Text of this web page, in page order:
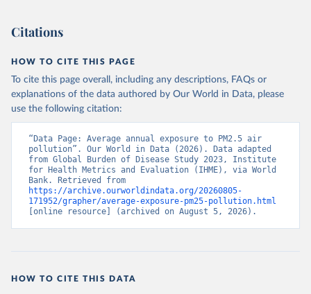
(2026). Accessed on 2026-07-27.
Citations
HOW TO CITE THIS PAGE
To cite this page overall, including any descriptions, FAQs or
explanations of the data authored by Our World in Data, please
use the following citation:
“Data Page: Average annual exposure to PM2.5 air
pollution”. Our World in Data (2026). Data adapted
from Global Burden of Disease Study 2023, Institute
for Health Metrics and Evaluation (IHME), via World
https://archive.ourworldindata.org/20260805-
171952/grapher/average-exposure-pm25-pollution.html
[online resource] (archived on August 5, 2026).
HOW TO CITE THIS DATA